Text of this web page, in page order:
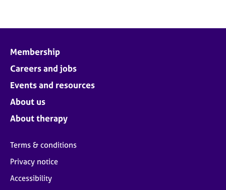
Membership
Careers and jobs
Events and resources
About us
About therapy
Terms & conditions
Privacy notice
Accessibility